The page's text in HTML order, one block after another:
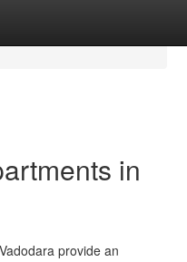
in
provide an